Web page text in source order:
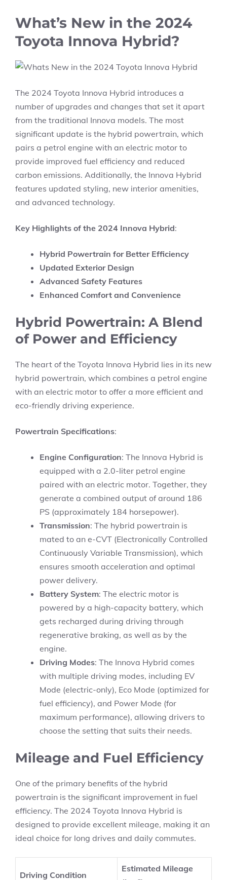
What’s New in the 2024
Toyota Innova Hybrid?
The 2024 Toyota Innova Hybrid introduces a
number of upgrades and changes that set it apart
from the traditional Innova models. The most
significant update is the hybrid powertrain, which
pairs a petrol engine with an electric motor to
provide improved fuel efficiency and reduced
carbon emissions. Additionally, the Innova Hybrid
features updated styling, new interior amenities,
and advanced technology.
Key Highlights of the 2024 Innova Hybrid:
Hybrid Powertrain for Better Efficiency
Updated Exterior Design
Advanced Safety Features
Enhanced Comfort and Convenience
Hybrid Powertrain: A Blend
of Power and Efficiency
The heart of the Toyota Innova Hybrid lies in its new
hybrid powertrain, which combines a petrol engine
with an electric motor to offer a more efficient and
eco-friendly driving experience.
Powertrain Specifications:
Engine Configuration: The Innova Hybrid is
equipped with a 2.0-liter petrol engine
paired with an electric motor. Together, they
generate a combined output of around 186
PS (approximately 184 horsepower).
Transmission: The hybrid powertrain is
mated to an e-CVT (Electronically Controlled
Continuously Variable Transmission), which
ensures smooth acceleration and optimal
power delivery.
Battery System: The electric motor is
powered by a high-capacity battery, which
gets recharged during driving through
regenerative braking, as well as by the
engine.
Driving Modes: The Innova Hybrid comes
with multiple driving modes, including EV
Mode (electric-only), Eco Mode (optimized for
fuel efficiency), and Power Mode (for
maximum performance), allowing drivers to
choose the setting that suits their needs.
Mileage and Fuel Efficiency
One of the primary benefits of the hybrid
powertrain is the significant improvement in fuel
efficiency. The 2024 Toyota Innova Hybrid is
designed to provide excellent mileage, making it an
ideal choice for long drives and daily commutes.
Driving Condition
Estimated Mileage